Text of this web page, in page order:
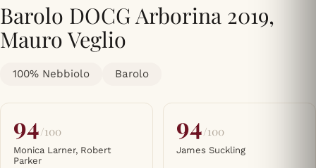
Barolo DOCG Arborina 2019,
Mauro Veglio
100% Nebbiolo Barolo
94/100
Monica Larner, Robert
Parker
94/100
James Suckling